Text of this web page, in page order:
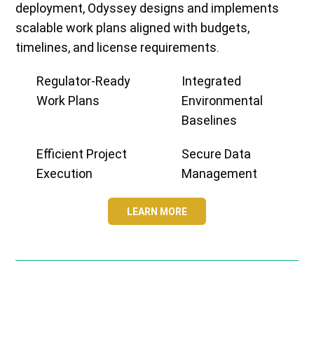
deployment, Odyssey designs and implements
scalable work plans aligned with budgets,
timelines, and license requirements.
Regulator-Ready
Work Plans
Efficient Project
Execution
Integrated
Environmental
Baselines
Secure Data
Management
LEARN MORE